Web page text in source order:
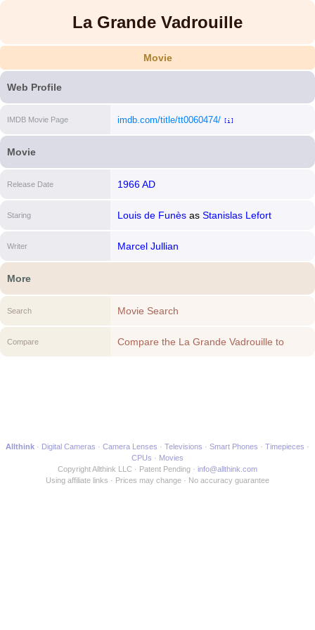
La Grande Vadrouille
Movie
Web Profile
IMDB Movie Page imdb.com/title/tt0060474/ [i]
Movie
Release Date 1966 AD
Staring Louis de Funèsas Stanislas Lefort
Writer Marcel Jullian
More
Search Movie Search
Compare
Compare the La Grande Vadrouille to
Allthink Digital Cameras Camera Lenses Televisions Smart Phones
Timepieces
CPUs
Movies
Copyright Allthink LLC
Patent Pending
info@allthink.com
Using affiliate links
Prices may change No accuracy guarantee